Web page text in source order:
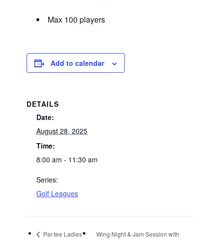
Max 100 players
Add to calendar
DETAILS
Date:
August 28, 2025
Time:
8:00 am - 11:30 am
Series:
Golf Leagues
Par-tee Ladies’
Wing Night & Jam Session with